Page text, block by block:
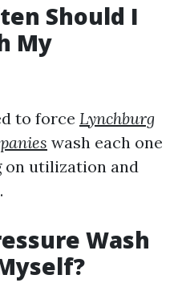
Should I
My
to force Lynchburg
wash each one
on utilization and
Wash